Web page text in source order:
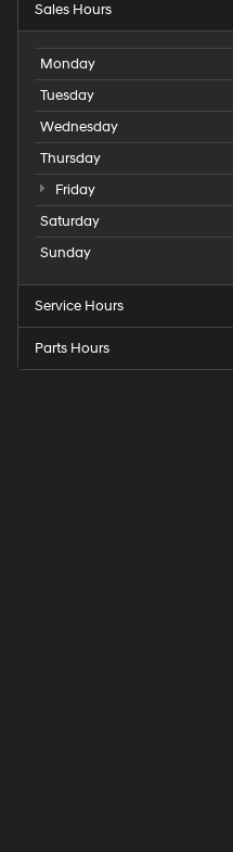
Sales Hours
Monday
Tuesday
Wednesday
Thursday
Friday
Saturday
Sunday
Service Hours
Parts Hours